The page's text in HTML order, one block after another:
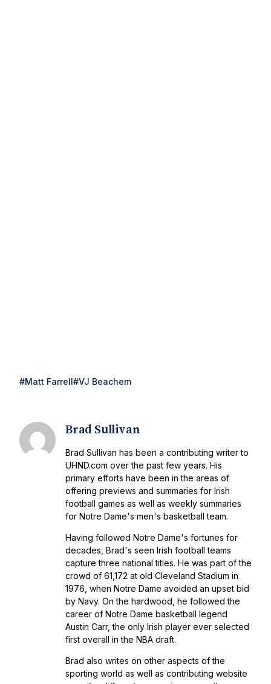
#Matt Farrell#VJ Beachem
Brad Sullivan
Brad Sullivan has been a contributing writer to
UHND.com over the past few years. His
primary efforts have been in the areas of
offering previews and summaries for Irish
football games as well as weekly summaries
for Notre Dame's men's basketball team.
Having followed Notre Dame's fortunes for
decades, Brad's seen Irish football teams
capture three national titles. He was part of the
crowd of 61,172 at old Cleveland Stadium in
1976, when Notre Dame avoided an upset bid
by Navy. On the hardwood, he followed the
career of Notre Dame basketball legend
Austin Carr, the only Irish player ever selected
first overall in the NBA draft.
Brad also writes on other aspects of the
sporting world as well as contributing website